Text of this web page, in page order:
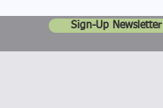
Sign-Up Newsletter